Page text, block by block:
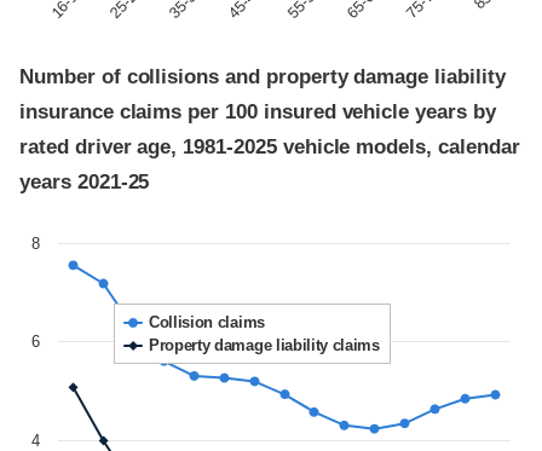
Number of collisions and property damage liability
insurance claims per 100 insured vehicle years by
rated driver age, 1981-2025 vehicle models, calendar
years 2021-25
Collision claims
Property damage liability claims
4
6
8